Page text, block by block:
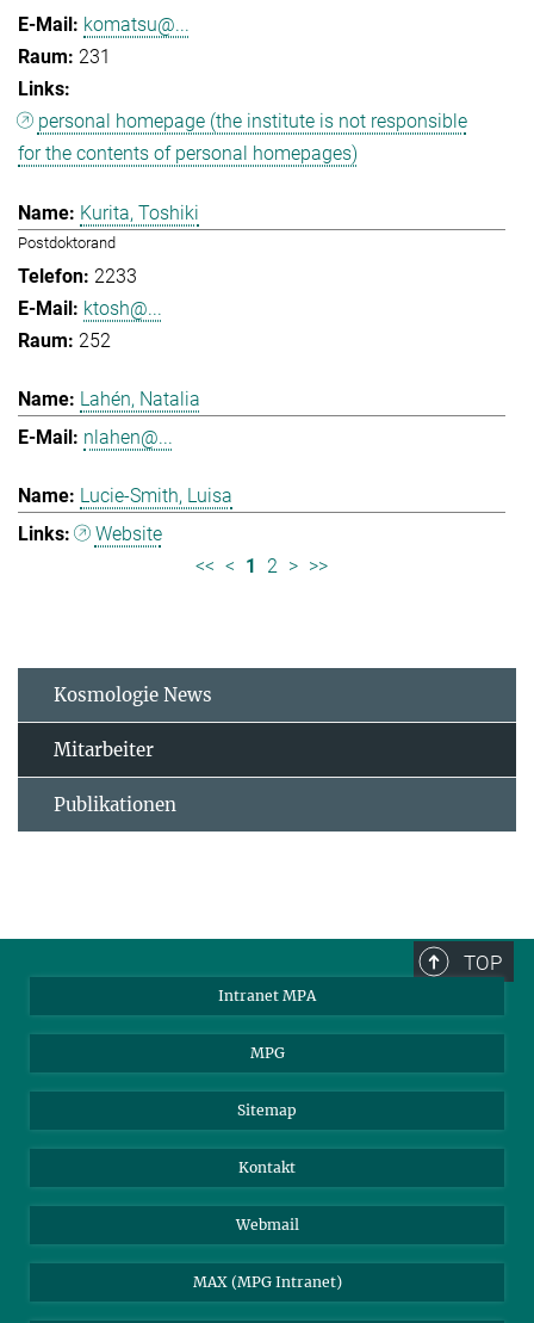
komatsu@...
231
personal homepage (the institute is not responsible
for the contents of personal homepages)
Kurita, Toshiki
Postdoktorand
2233
ktosh@...
252
Lahén, Natalia
nlahen@...
Lucie-Smith, Luisa
Website
<< < 1 2 > >>
Kosmologie News
Mitarbeiter
Publikationen
TOP
Intranet MPA
MPG
Sitemap
Kontakt
Webmail
MAX (MPG Intranet)